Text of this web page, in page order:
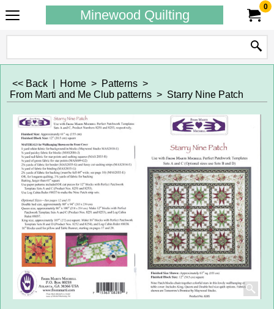
Minewood Quilting
0
<< Back Home > Patterns >
From Marti and Me Club patterns > Starry Nine Patch